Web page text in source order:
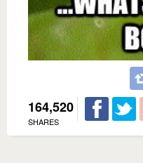
164,520
SHARES